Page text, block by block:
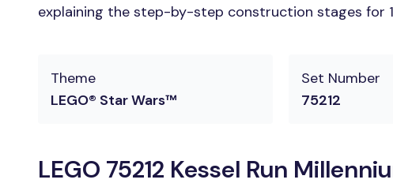
explaining the step-by-step construction stages for
Theme
LEGO® Star Wars™
Set Number
75212
LEGO 75212 Kessel Run